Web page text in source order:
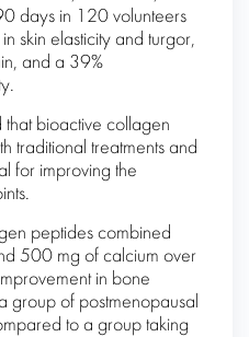
days in 120 volunteers
skin elasticity and turgor,
and a 39%
that bioactive collagen
traditional treatments and
for improving the
peptides combined
500 mg of calcium over
in bone
group of postmenopausal
to a group taking